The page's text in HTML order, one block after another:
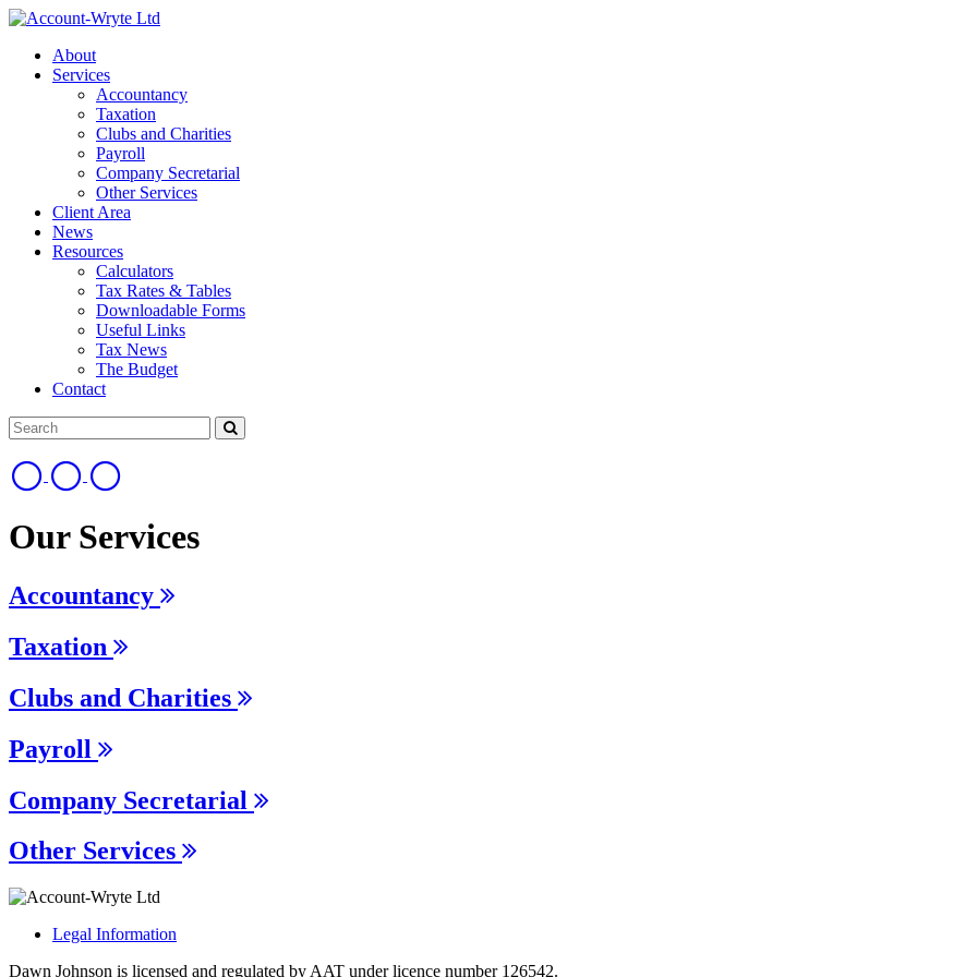
About
Services
Accountancy
Taxation
Clubs and Charities
Payroll
Company Secretarial
Other Services
Client Area
News
Resources
Calculators
Tax Rates & Tables
Downloadable Forms
Useful Links
Tax News
The Budget
Contact
Our Services
Accountancy
Taxation
Clubs and Charities
Payroll
Company Secretarial
Other Services
Legal Information
Dawn Johnson is licensed and regulated by AAT under licence number 126542.